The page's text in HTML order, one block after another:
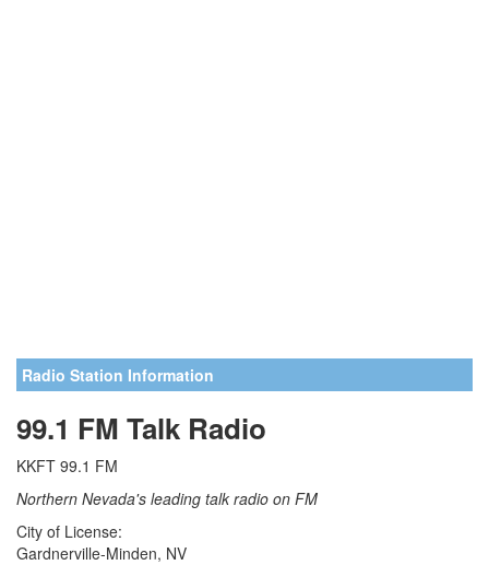
Radio Station Information
99.1 FM Talk Radio
KKFT 99.1 FM
Northern Nevada's leading talk radio on FM
City of License:
Gardnerville-Minden, NV